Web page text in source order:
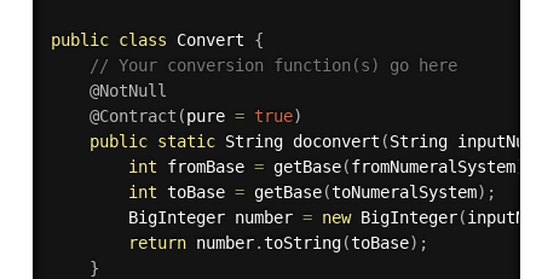
public class Convert
{
// Your conversion function(s) go here
@NotNull
@Contract (pure = true)
public static String doconvert (String inputNum
int fromBase = getBase(fromNumeralSystem)
int toBase = getBase(toNumeralSystem) ;
        BigInteger number
= new BigInteger(
return number.toString(toBase) ;
}